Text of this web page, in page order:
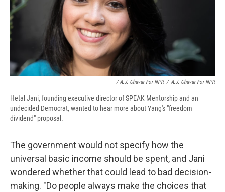
/ A.J. Chavar For NPR / A.J. Chavar For NPR
Hetal Jani, founding executive director of SPEAK Mentorship and an
undecided Democrat, wanted to hear more about Yang's "freedom
dividend" proposal.
The government would not specify how the
universal basic income should be spent, and Jani
wondered whether that could lead to bad decision-
making. "Do people always make the choices that